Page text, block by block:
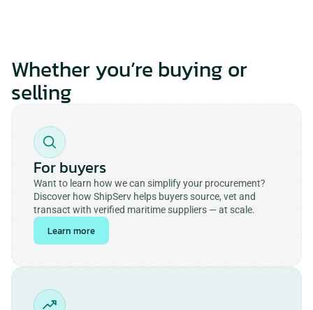
Whether you’re buying or
selling
For buyers
Want to learn how we can simplify your procurement?
Discover how ShipServ helps buyers source, vet and
transact with verified maritime suppliers — at scale.
Learn more